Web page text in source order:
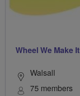
Wheel We Make It
Walsall
75 members